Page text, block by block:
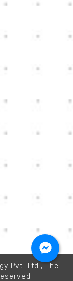
Pvt. Ltd., The